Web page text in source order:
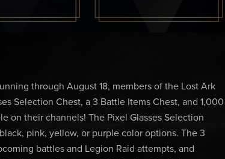
through August 18, members of the Lost Ark
Selection Chest, a 3 Battle Items Chest, and 1,000
on their channels! The Pixel Glasses Selection
pink, yellow, or purple color options. The 3
battles and Legion Raid attempts, and